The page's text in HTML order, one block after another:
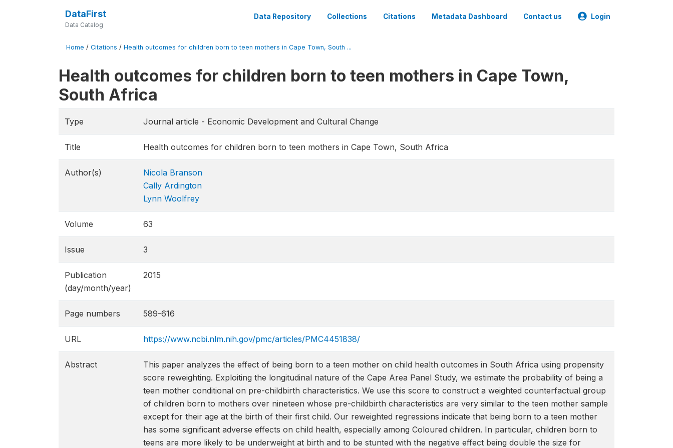
DataFirst
Data Catalog
Data Repository Collections Citations Metadata Dashboard Contact us Login
Home / Citations / Health outcomes for children born to teen mothers in Cape Town, South ...
Health outcomes for children born to teen mothers in Cape Town,
South Africa
Type Journal article - Economic Development and Cultural Change
Title Health outcomes for children born to teen mothers in Cape Town, South Africa
Author(s)
Nicola Branson
Cally Ardington
Lynn Woolfrey
Volume 63
Issue 3
Publication
(day/month/year)
2015
Page numbers 589-616
URL https://www.ncbi.nlm.nih.gov/pmc/articles/PMC4451838/
Abstract
This paper analyzes the effect of being born to a teen mother on child health outcomes in South Africa using propensity
score reweighting. Exploiting the longitudinal nature of the Cape Area Panel Study, we estimate the probability of being a
teen mother conditional on pre-childbirth characteristics. We use this score to construct a weighted counterfactual group
of children born to mothers over nineteen whose pre-childbirth characteristics are very similar to the teen mother sample
except for their age at the birth of their first child. Our reweighted regressions indicate that being born to a teen mother
has some significant adverse effects on child health, especially among Coloured children. In particular, children born to
teens are more likely to be underweight at birth and to be stunted with the negative effect being double the size for